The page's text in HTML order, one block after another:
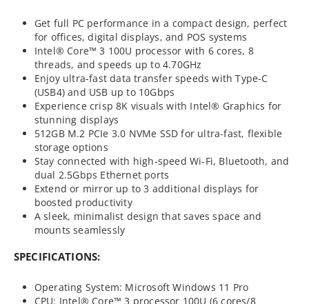
Get full PC performance in a compact design, perfect
for offices, digital displays, and POS systems
Intel® Core™ 3 100U processor with 6 cores, 8
threads, and speeds up to 4.70GHz
Enjoy ultra-fast data transfer speeds with Type-C
(USB4) and USB up to 10Gbps
Experience crisp 8K visuals with Intel® Graphics for
stunning displays
512GB M.2 PCIe 3.0 NVMe SSD for ultra-fast, flexible
storage options
Stay connected with high-speed Wi-Fi, Bluetooth, and
dual 2.5Gbps Ethernet ports
Extend or mirror up to 3 additional displays for
boosted productivity
A sleek, minimalist design that saves space and
mounts seamlessly
SPECIFICATIONS:
Operating System: Microsoft Windows 11 Pro
CPU: Intel® Core™ 3 processor 100U (6 cores/8